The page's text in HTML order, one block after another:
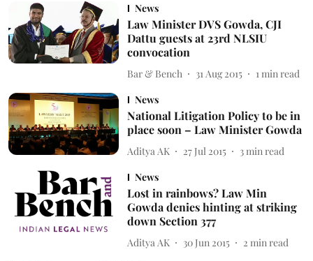
News
Law Minister DVS Gowda, CJI
Dattu guests at 23rd NLSIU
convocation
Bar & Bench 31 Aug 2015 1 min read
News
National Litigation Policy to be in
place soon – Law Minister Gowda
Aditya AK 27 Jul 2015 3 min read
News
Lost in rainbows? Law Min
Gowda denies hinting at striking
down Section 377
Aditya AK 30 Jun 2015 2 min read